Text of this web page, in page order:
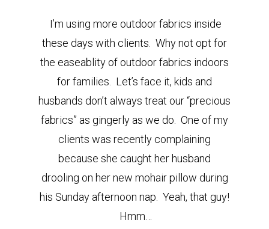
I’m using more outdoor fabrics inside
these days with clients. Why not opt for
the easeablity of outdoor fabrics indoors
for families. Let’s face it, kids and
husbands don’t always treat our “precious
fabrics” as gingerly as we do. One of my
clients was recently complaining
because she caught her husband
drooling on her new mohair pillow during
his Sunday afternoon nap. Yeah, that guy!
Hmm…